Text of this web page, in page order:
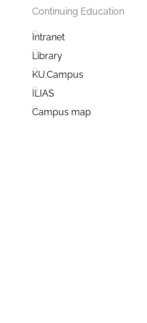
Continuing Education
Intranet
Library
KU.Campus
ILIAS
Campus map